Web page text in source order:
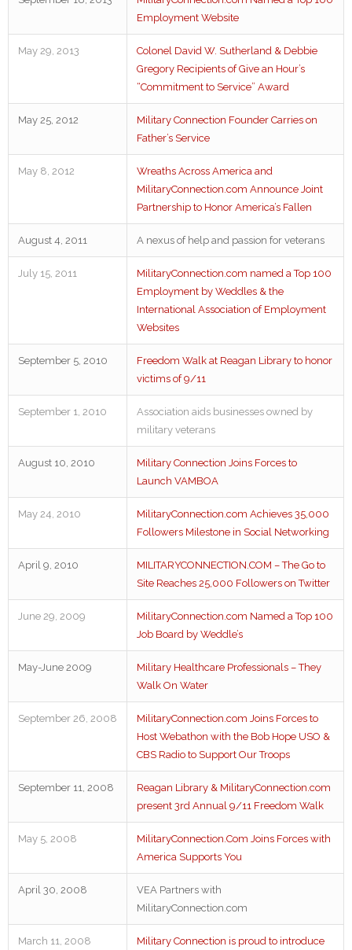
Employment Website
May 29, 2013
Colonel David W. Sutherland & Debbie
Gregory Recipients of Give an Hour’s
“Commitment to Service” Award
May 25, 2012
Military Connection Founder Carries on
Father’s Service
May 8, 2012
Wreaths Across America and
MilitaryConnection.com Announce Joint
Partnership to Honor America’s Fallen
August 4, 2011 A nexus of help and passion for veterans
July 15, 2011
MilitaryConnection.com named a Top 100
Employment by Weddles & the
International Association of Employment
Websites
September 5, 2010
Freedom Walk at Reagan Library to honor
victims of 9/11
September 1, 2010
Association aids businesses owned by
military veterans
August 10, 2010
Military Connection Joins Forces to
Launch VAMBOA
May 24, 2010
MilitaryConnection.com Achieves 35,000
Followers Milestone in Social Networking
April 9, 2010
MILITARYCONNECTION.COM – The Go to
Site Reaches 25,000 Followers on Twitter
June 29, 2009
MilitaryConnection.com Named a Top 100
Job Board by Weddle’s
May-June 2009
Military Healthcare Professionals – They
Walk On Water
September 26, 2008
MilitaryConnection.com Joins Forces to
Host Webathon with the Bob Hope USO &
CBS Radio to Support Our Troops
September 11, 2008
Reagan Library & MilitaryConnection.com
present 3rd Annual 9/11 Freedom Walk
May 5, 2008
MilitaryConnection.Com Joins Forces with
America Supports You
April 30, 2008
VEA Partners with
MilitaryConnection.com
March 11, 2008
Military Connection is proud to introduce